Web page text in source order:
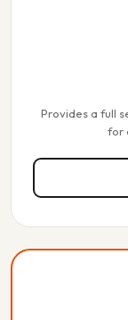
Provides a full
for